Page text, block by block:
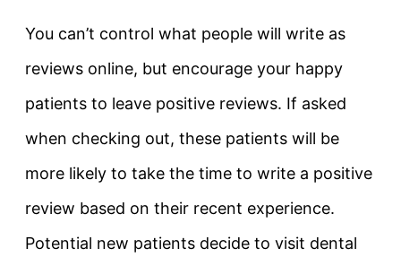
You can’t control what people will write as
reviews online, but encourage your happy
patients to leave positive reviews. If asked
when checking out, these patients will be
more likely to take the time to write a positive
review based on their recent experience.
Potential new patients decide to visit dental